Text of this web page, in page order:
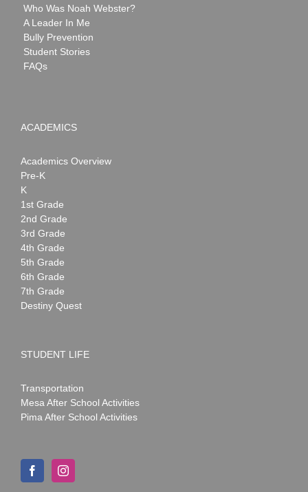
Who Was Noah Webster?
A Leader In Me
Bully Prevention
Student Stories
FAQs
ACADEMICS
Academics Overview
Pre-K
K
1st Grade
2nd Grade
3rd Grade
4th Grade
5th Grade
6th Grade
7th Grade
Destiny Quest
STUDENT LIFE
Transportation
Mesa After School Activities
Pima After School Activities